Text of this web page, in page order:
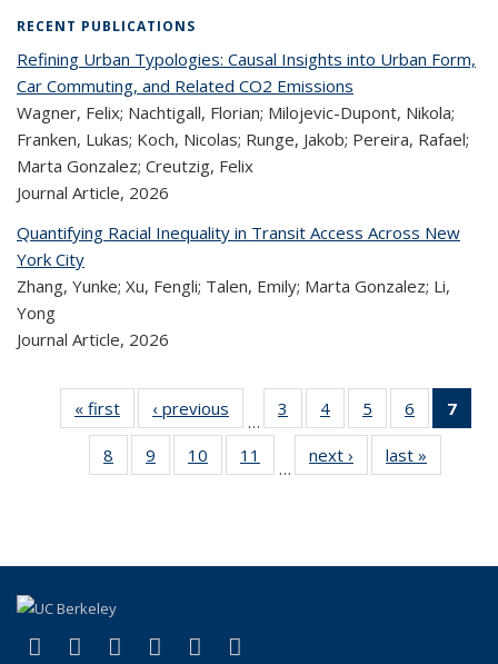
RECENT PUBLICATIONS
Refining Urban Typologies: Causal Insights into Urban Form,
Car Commuting, and Related CO2 Emissions
Wagner, Felix; Nachtigall, Florian; Milojevic-Dupont, Nikola;
Franken, Lukas; Koch, Nicolas; Runge, Jakob; Pereira, Rafael;
Marta Gonzalez; Creutzig, Felix
Journal Article, 2026
Quantifying Racial Inequality in Transit Access Across New
York City
Zhang, Yunke; Xu, Fengli; Talen, Emily; Marta Gonzalez; Li,
Yong
Journal Article, 2026
« first
Recent
Publications
‹ previous
Recent
Publications
…
3
of 320
Recent
Publications
4
of 320
Recent
Publications
5
of 320
Recent
Publications
6
of 320
Recent
7
8
of 320
Recent
9
of 320
Recent
10
of 320
Recent
11
of 320
Recent
…
next ›
Recent
Publications
last »
Facebook
(link is external)
X (formerly Twitter)
(link is external)
LinkedIn
(link is external)
YouTube
(link is external)
Instagram
(link is external)